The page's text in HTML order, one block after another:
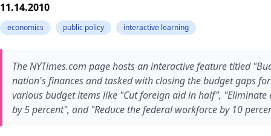
11.14.2010
economics public policy interactive learning
The NYTimes.com page hosts an interactive feature titled
nation's finances and tasked with closing the budget gaps
various budget items like "Cut foreign aid in half",
by 5 percent", and "Reduce the federal workforce by 10